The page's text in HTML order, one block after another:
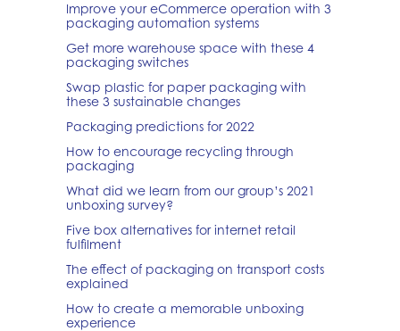
Improve your eCommerce operation with 3
packaging automation systems
Get more warehouse space with these 4
packaging switches
Swap plastic for paper packaging with
these 3 sustainable changes
Packaging predictions for 2022
How to encourage recycling through
packaging
What did we learn from our group’s 2021
unboxing survey?
Five box alternatives for internet retail
fulfilment
The effect of packaging on transport costs
explained
How to create a memorable unboxing
experience